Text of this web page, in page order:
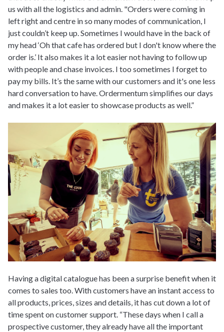
us with all the logistics and admin. "Orders were coming in
left right and centre in so many modes of communication, I
just couldn’t keep up. Sometimes I would have in the back of
my head ‘Oh that cafe has ordered but I don't know where the
order is.’ It also makes it a lot easier not having to follow up
with people and chase invoices. I too sometimes I forget to
pay my bills. It’s the same with our customers and it's one less
hard conversation to have. Ordermentum simplifies our days
and makes it a lot easier to showcase products as well.”
Having a digital catalogue has been a surprise benefit when it
comes to sales too. With customers have an instant access to
all products, prices, sizes and details, it has cut down a lot of
time spent on customer support. “These days when I call a
prospective customer, they already have all the important